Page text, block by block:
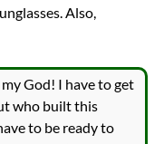
Also,
God! I have to get
who built this
to be ready to